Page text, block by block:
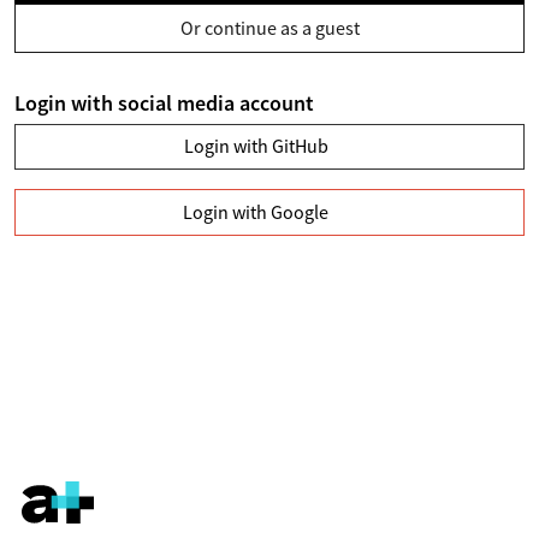
Or continue as a guest
Login with social media account
Login with GitHub
Login with Google